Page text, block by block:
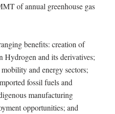
of annual greenhouse gas
benefits: creation of
Hydrogen and its derivatives;
and energy sectors;
fossil fuels and
manufacturing
opportunities; and